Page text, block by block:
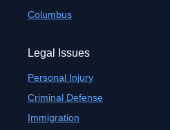
Columbus
Legal Issues
Personal Injury
Criminal Defense
Immigration